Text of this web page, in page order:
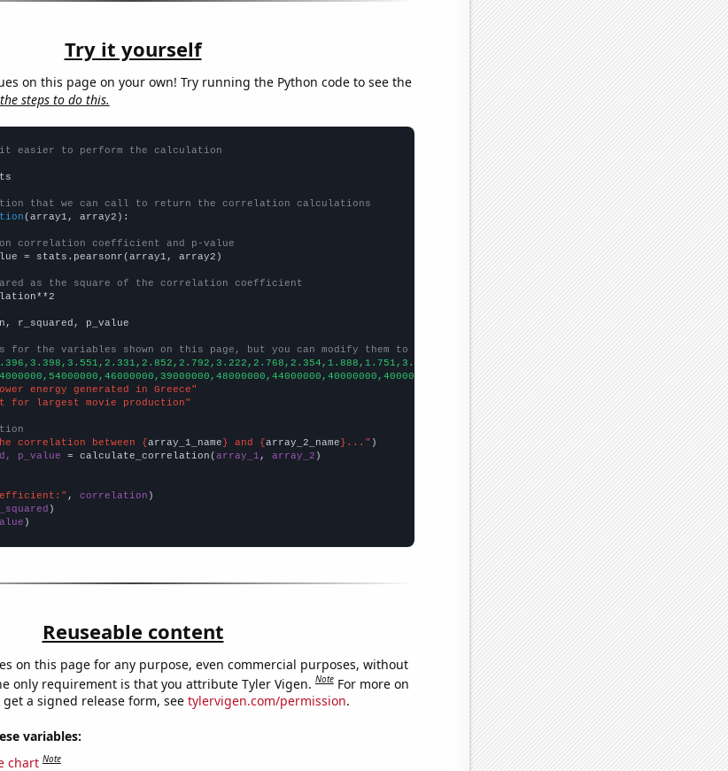
Try it yourself
on this page on your own! Try running the Python code to see the
steps to do this.
it easier to perform the calculation
that we can call to return the correlation calculations
(array1, array2):
correlation coefficient and p-value
= stats.pearsonr(array1, array2)
as the square of the correlation coefficient
r_squared, p_value
for the variables shown on this page, but you can modify them to be any two sets of numbers
energy generated in Greece"
for largest movie production"
correlation between {array_1_name} and {array_2_name}..."
p_value = calculate_correlation(array_1 , array_2 )
, correlation
)
Reuseable content
on this page for any purpose, even commercial purposes, without
only requirement is that you attribute Tyler Vigen.Note For more on
a signed release form, see tylervigen.com/permission.
variables:
chart Note